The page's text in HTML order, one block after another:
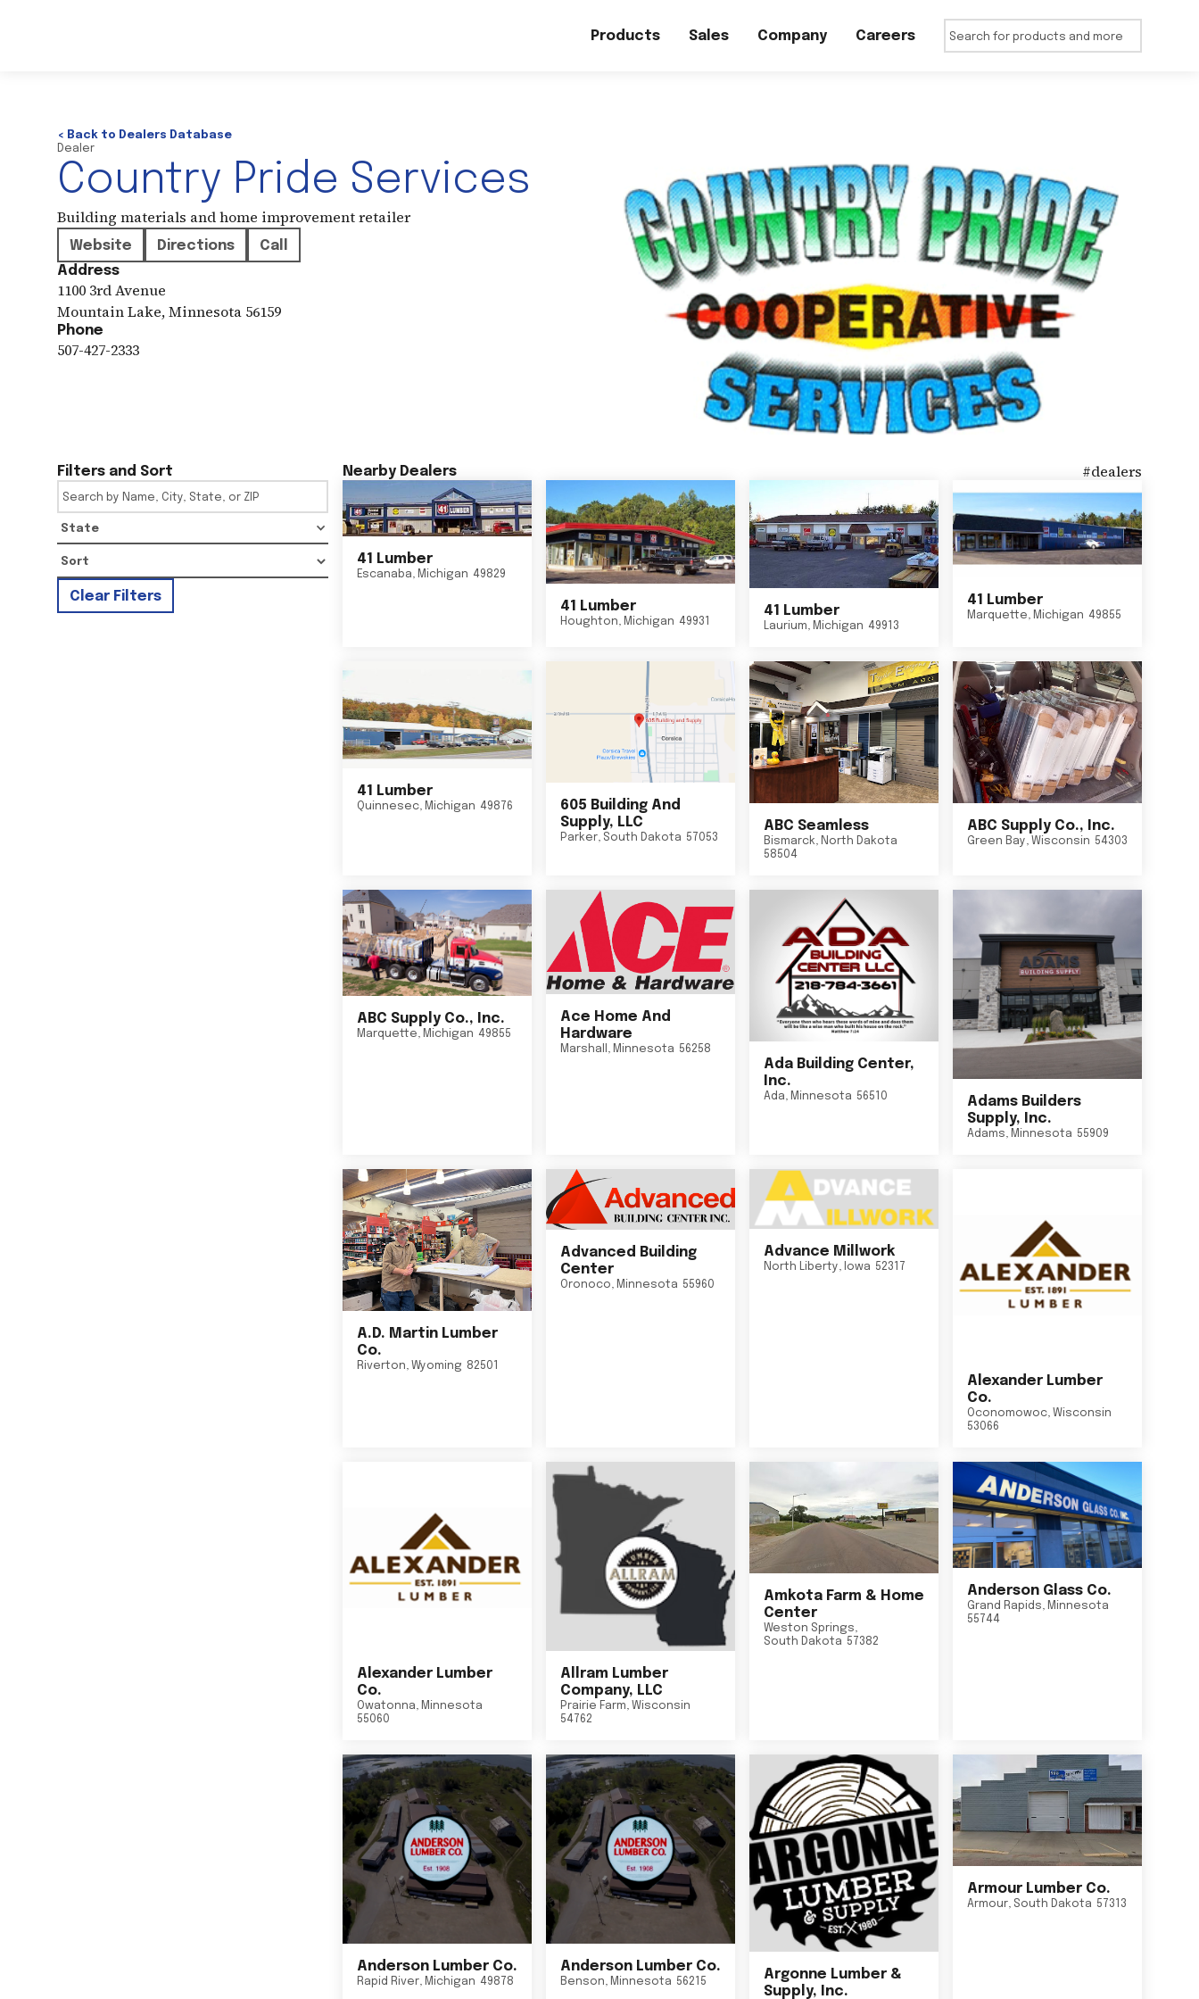
Products Sales Company Careers
< Back to Dealers Database
Dealer
Country Pride Services
Building materials and home improvement retailer
Website Directions
Call
Address
1100 3rd Avenue
Mountain Lake,Minnesota 56159
Phone
507-427-2333
Filters and Sort
State
Clear Filters
Nearby Dealers #dealers
41 Lumber
Escanaba, Michigan 49829
41 Lumber
Houghton, Michigan 49931
41 Lumber
Laurium, Michigan 49913
41 Lumber
Marquette, Michigan 49855
41 Lumber
Quinnesec, Michigan 49876
605 Building And
Supply, LLC
Parker, South Dakota 57053
ABC Seamless
Bismarck, North Dakota
58504
ABC Supply Co., Inc.
Green Bay, Wisconsin 54303
ABC Supply Co., Inc.
Marquette, Michigan 49855
Ace Home And
Hardware
Marshall , Minnesota 56258
Ada Building Center,
Inc.
Ada, Minnesota 56510
Adams Builders
Supply, Inc.
Adams, Minnesota 55909
A.D. Martin Lumber
Co.
Riverton, Wyoming 82501
Advanced Building
Center
Oronoco, Minnesota 55960
Advance Millwork
North Liberty, Iowa 52317
Alexander Lumber
Co.
Oconomowoc, Wisconsin
53066
Alexander Lumber
Co.
Owatonna, Minnesota
55060
Allram Lumber
Company, LLC
Prairie Farm, Wisconsin
54762
Amkota Farm & Home
Center
Weston Springs,
South Dakota 57382
Anderson Glass Co.
Grand Rapids, Minnesota
55744
Anderson Lumber Co.
Rapid River, Michigan 49878
Anderson Lumber Co.
Benson, Minnesota 56215
Argonne Lumber &
Supply, Inc.
Armour Lumber Co.
Armour, South Dakota 57313